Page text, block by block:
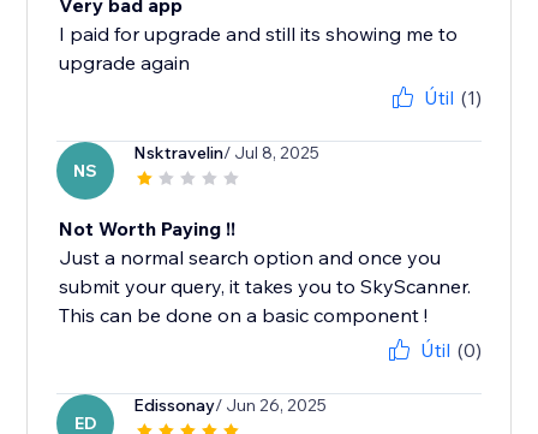
Very bad app
I paid for upgrade and still its showing me to
Útil (1)
NS
Nsktravelin/ Jul 8, 2025
Not Worth Paying !!
Just a normal search option and once you
submit your query, it takes you to SkyScanner.
This can be done on a basic component !
Útil (0)
ED
Edissonay/ Jun 26, 2025